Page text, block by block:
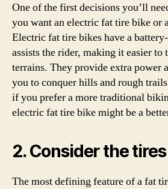
One of the first decisions you’ll
you want an electric fat tire bike or
Electric fat tire bikes have a
assists the rider, making it easier
terrains. They provide extra power
you to conquer hills and rough
if you prefer a more traditional
electric fat tire bike might be a
2. Consider the tires
The most defining feature of a fat